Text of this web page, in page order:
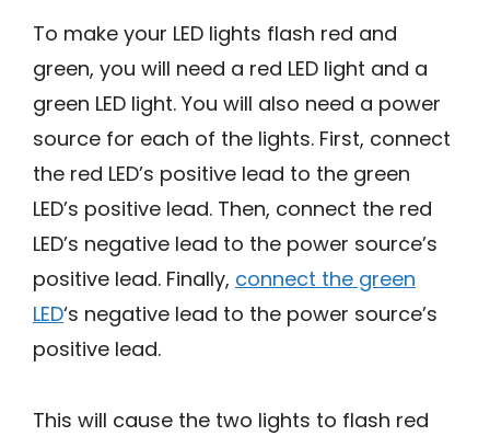
To make your LED lights flash red and
green, you will need a red LED light and a
green LED light. You will also need a power
source for each of the lights. First, connect
the red LED’s positive lead to the green
LED’s positive lead. Then, connect the red
LED’s negative lead to the power source’s
positive lead. Finally, connect the green
LED‘s negative lead to the power source’s
positive lead.
This will cause the two lights to flash red